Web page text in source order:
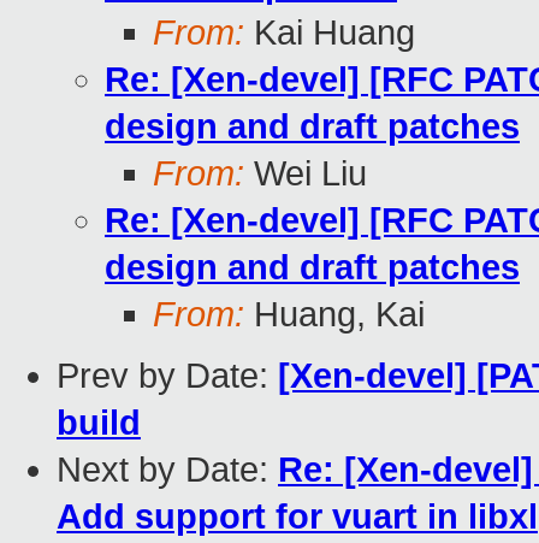
From: Kai Huang
Re: [Xen-devel] [RFC
design and draft patches
From: Wei Liu
Re: [Xen-devel] [RFC
design and draft patches
From: Huang, Kai
Prev by Date: [Xen-devel]
build
Next by Date: Re: [Xen-
Add support for vuart in libxl